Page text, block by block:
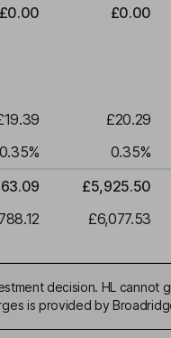
£0.00 £0.00
£20.29
0.35% 0.35%
£5,925.50
£6,077.53
decision. HL cannot
is provided by